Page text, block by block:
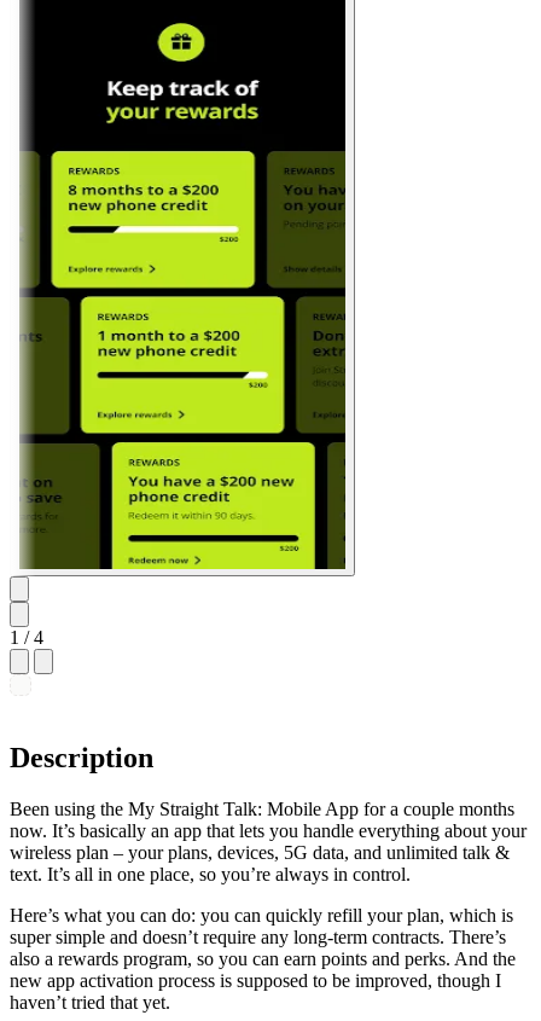
1 / 4
Description
Been using the My Straight Talk: Mobile App for a couple months
now. It’s basically an app that lets you handle everything about your
wireless plan – your plans, devices, 5G data, and unlimited talk &
text. It’s all in one place, so you’re always in control.
Here’s what you can do: you can quickly refill your plan, which is
super simple and doesn’t require any long-term contracts. There’s
also a rewards program, so you can earn points and perks. And the
new app activation process is supposed to be improved, though I
haven’t tried that yet.